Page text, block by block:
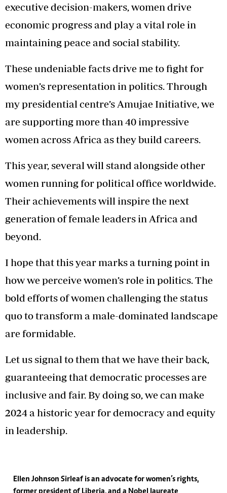
executive decision-makers, women drive
economic progress and play a vital role in
maintaining peace and social stability.
These undeniable facts drive me to fight for
women’s representation in politics. Through
my presidential centre’s Amujae Initiative, we
are supporting more than 40 impressive
women across Africa as they build careers.
This year, several will stand alongside other
women running for political office worldwide.
Their achievements will inspire the next
generation of female leaders in Africa and
beyond.
I hope that this year marks a turning point in
how we perceive women’s role in politics. The
bold efforts of women challenging the status
quo to transform a male-dominated landscape
are formidable.
Let us signal to them that we have their back,
guaranteeing that democratic processes are
inclusive and fair. By doing so, we can make
2024 a historic year for democracy and equity
in leadership.
Ellen Johnson Sirleaf is an advocate for women’s rights,